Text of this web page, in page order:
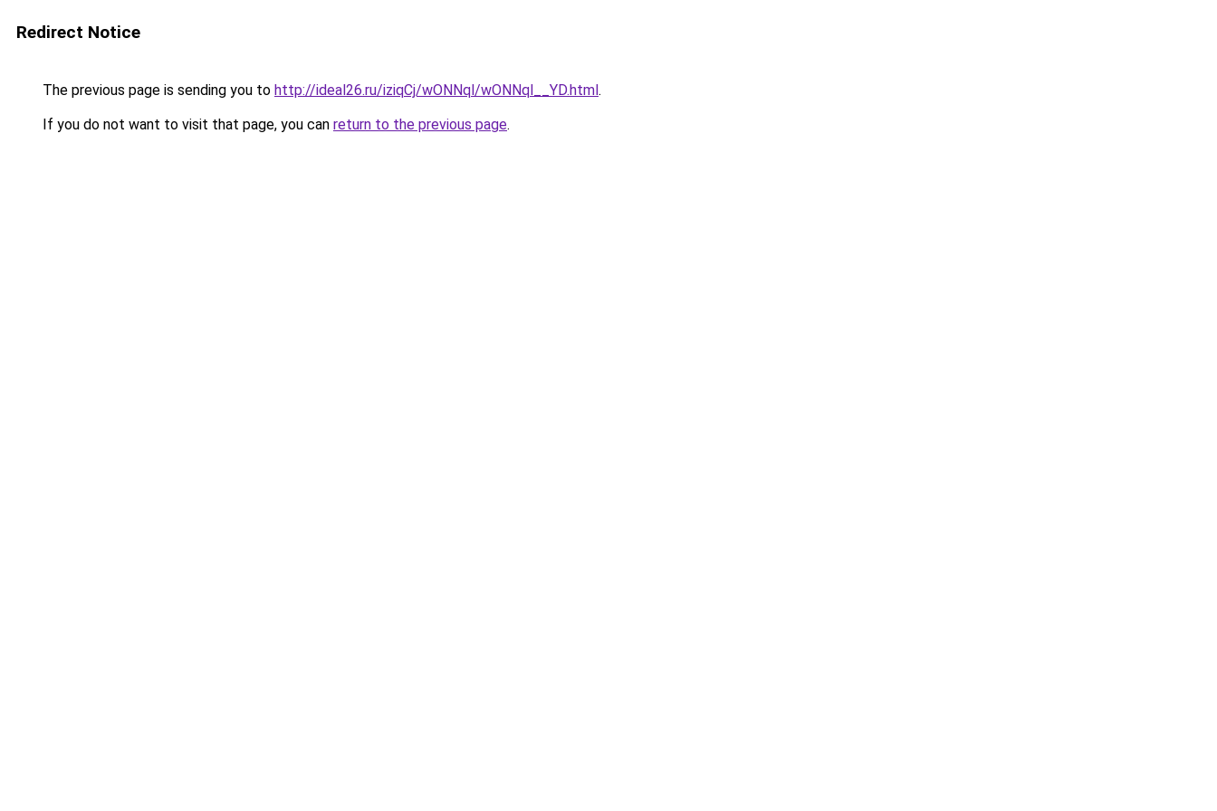
Redirect Notice
The previous page is sending you to http://ideal26.ru/iziqCj/wONNql/wONNql__YD.html.
If you do not want to visit that page, you can return to the previous page.